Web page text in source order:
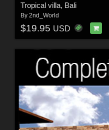
Tropical villa, Bali
By 2nd_World
$19.95 USD